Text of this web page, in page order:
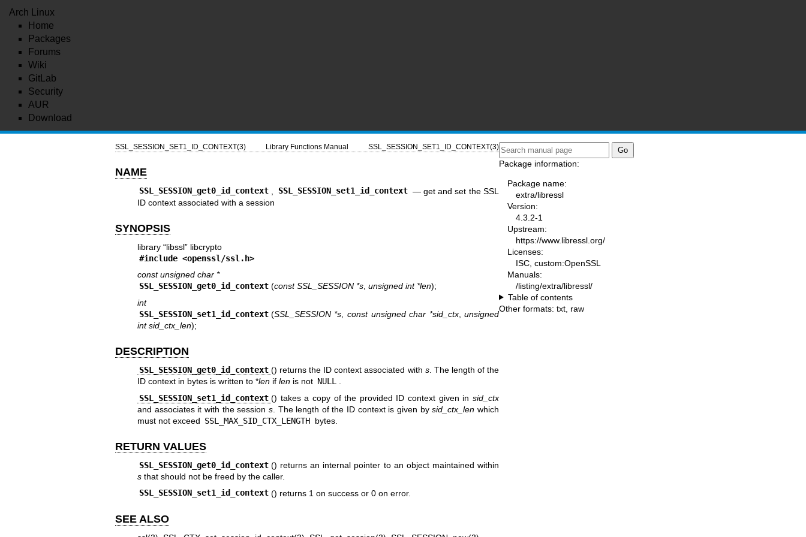
Arch Linux
Home
Packages
Forums
Wiki
GitLab
Security
AUR
Download
SSL_SESSION_SET1_ID_CONTEXT(3) Library Functions Manual SSL_SESSION_SET1_ID_CONTEXT(3)
NAME
SSL_SESSION_get0_id_context SSL_SESSION_set1_id_context — get and set the SSL
ID context associated with a session
SYNOPSIS
library “libssl” libcrypto
#include <openssl/ssl.h>
const unsigned char *
SSL_SESSION_get0_id_context (const SSL_SESSION *s, unsigned int *len);
int
SSL_SESSION_set1_id_context (SSL_SESSION *s const unsigned char *sid_ctx,unsigned
int sid_ctx_len);
DESCRIPTION
SSL_SESSION_get0_id_context () returns the ID context associated with s. The length of the
ID context in bytes is written to *lenif lenis not NULL .
SSL_SESSION_set1_id_context () takes a copy of the provided ID context given in sid_ctx
and associates it with the session s. The length of the ID context is given bysid_ctx_len which
must not exceed SSL_MAX_SID_CTX_LENGTH bytes.
RETURN VALUES
SSL_SESSION_get0_id_context () returns an internal pointer to an object maintained within
sthat should not be freed by the caller.
SSL_SESSION_set1_id_context () returns 1 on success or 0 on error.
SEE ALSO
Package information:
Package name:
extra/libressl
Version:
4.3.2-1
Upstream:
https://www.libressl.org/
Licenses:
ISC, custom:OpenSSL
Manuals:
/listing/extra/libressl/
Table of contents
Other formats: txt raw